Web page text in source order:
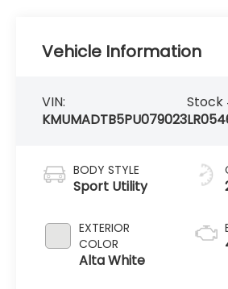
Vehicle Information
VIN:
KMUMADTB5PU079023
Stock
BODY STYLE
Sport Utility
EXTERIOR
COLOR
Alta White